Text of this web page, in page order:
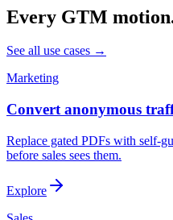
Every GTM
See all use cases →
Marketing
Convert anonymous
Replace gated PDFs with self-
before sales sees them.
Explore